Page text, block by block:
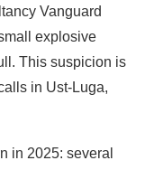
Vanguard
explosive
This suspicion is
in Ust-Luga,
in 2025: several